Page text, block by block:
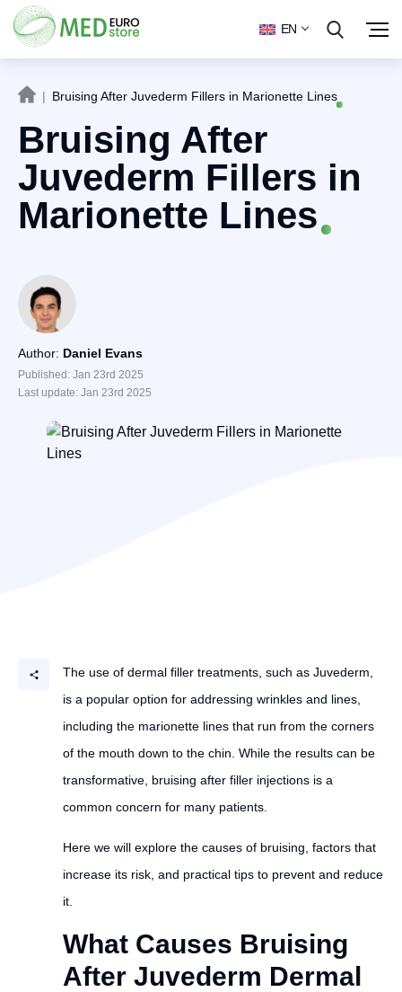
EN
| Bruising After Juvederm Fillers in Marionette Lines
Bruising After
Juvederm Fillers in
Marionette Lines
Author: Daniel Evans
Published: Jan 23rd 2025
Last update: Jan 23rd 2025
The use of dermal filler treatments, such as Juvederm,
is a popular option for addressing wrinkles and lines,
including the marionette lines that run from the corners
of the mouth down to the chin. While the results can be
transformative, bruising after filler injections is a
common concern for many patients.
Here we will explore the causes of bruising, factors that
increase its risk, and practical tips to prevent and reduce
it.
What Causes Bruising
After Juvederm Dermal